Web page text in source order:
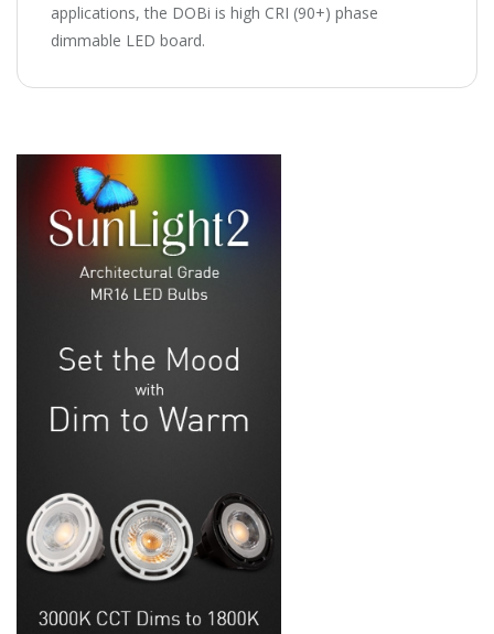
applications, the DOBi is high CRI (90+) phase
dimmable LED board.